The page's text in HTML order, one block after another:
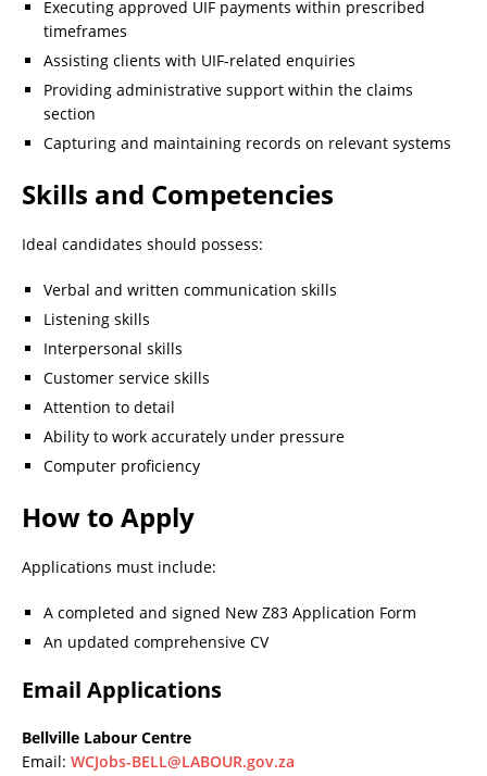
Executing approved UIF payments within prescribed
timeframes
Assisting clients with UIF-related enquiries
Providing administrative support within the claims
section
Capturing and maintaining records on relevant systems
Skills and Competencies
Ideal candidates should possess:
Verbal and written communication skills
Listening skills
Interpersonal skills
Customer service skills
Attention to detail
Ability to work accurately under pressure
Computer proficiency
How to Apply
Applications must include:
A completed and signed New Z83 Application Form
An updated comprehensive CV
Email Applications
Bellville Labour Centre
Email: WCJobs-BELL@LABOUR.gov.za